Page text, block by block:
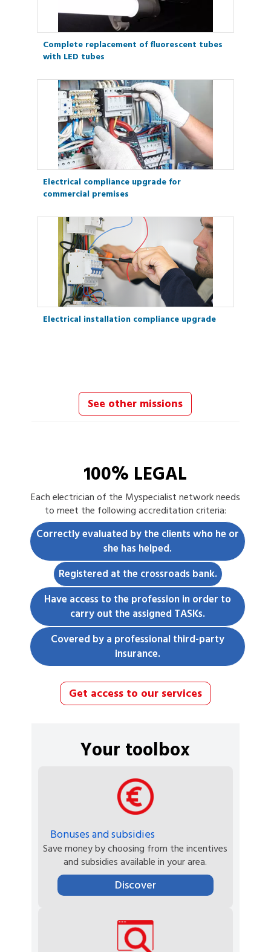
Complete replacement of fluorescent tubes
with LED tubes
Electrical compliance upgrade for
commercial premises
Electrical installation compliance upgrade
See other missions
100% LEGAL
Each electrician of the Myspecialist network needs
to meet the following accreditation criteria:
Correctly evaluated by the clients who he or
she has helped.
Registered at the crossroads bank.
Have access to the profession in order to
carry out the assigned TASKs.
Covered by a professional third-party
insurance.
Get access to our services
Your toolbox
Bonuses and subsidies
Save money by choosing from the incentives
and subsidies available in your area.
Discover